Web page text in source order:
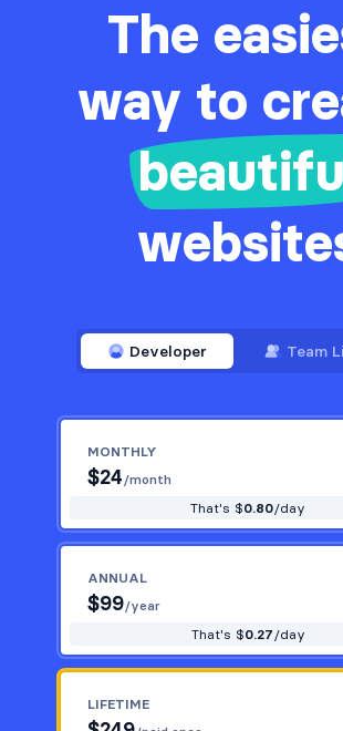
The
way to
Developer Team
MONTHLY
$24/month
That's $0.80/day
ANNUAL
$99/year
That's $0.27/day
LIFETIME